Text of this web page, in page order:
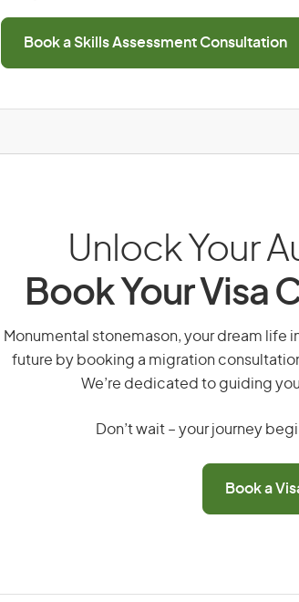
Book a Skills Assessment Consultation
Unlock Your
Book Your Visa
Monumental stonemason, your dream life
future by booking a migration
We’re dedicated to guiding
Don’t wait – your journey
Book a